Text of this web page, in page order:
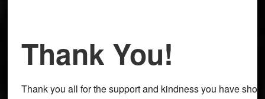
Thank You!
Thank you all for the support and kindness you have